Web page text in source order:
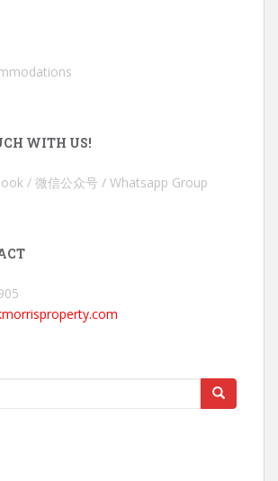
WITH US!
/ 微信公众号 / Whatsapp Group